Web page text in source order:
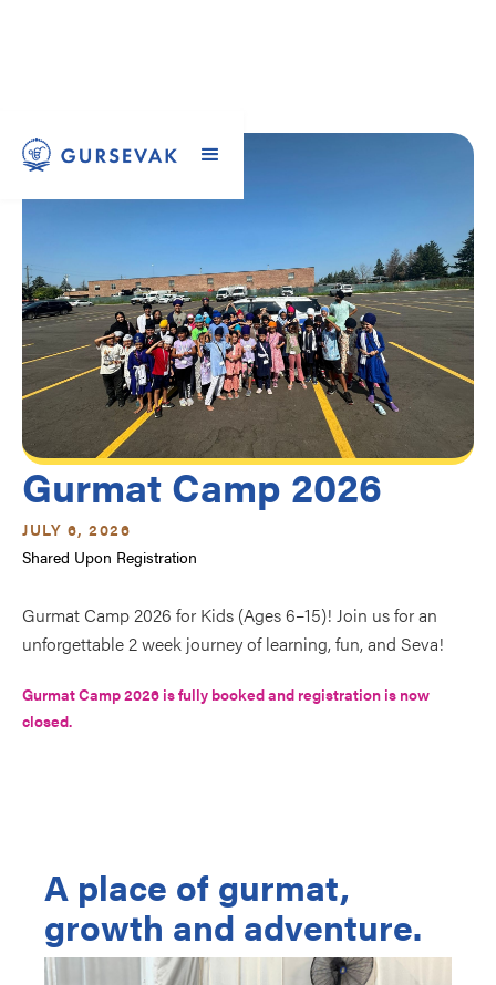
Gurmat Camp 2026
JULY 6, 2026
Shared Upon Registration
Gurmat Camp 2026 for Kids (Ages 6–15)! Join us for an
unforgettable 2 week journey of learning, fun, and Seva!
Gurmat Camp 2026 is fully booked and registration is now
closed.
A place of gurmat,
growth and adventure.